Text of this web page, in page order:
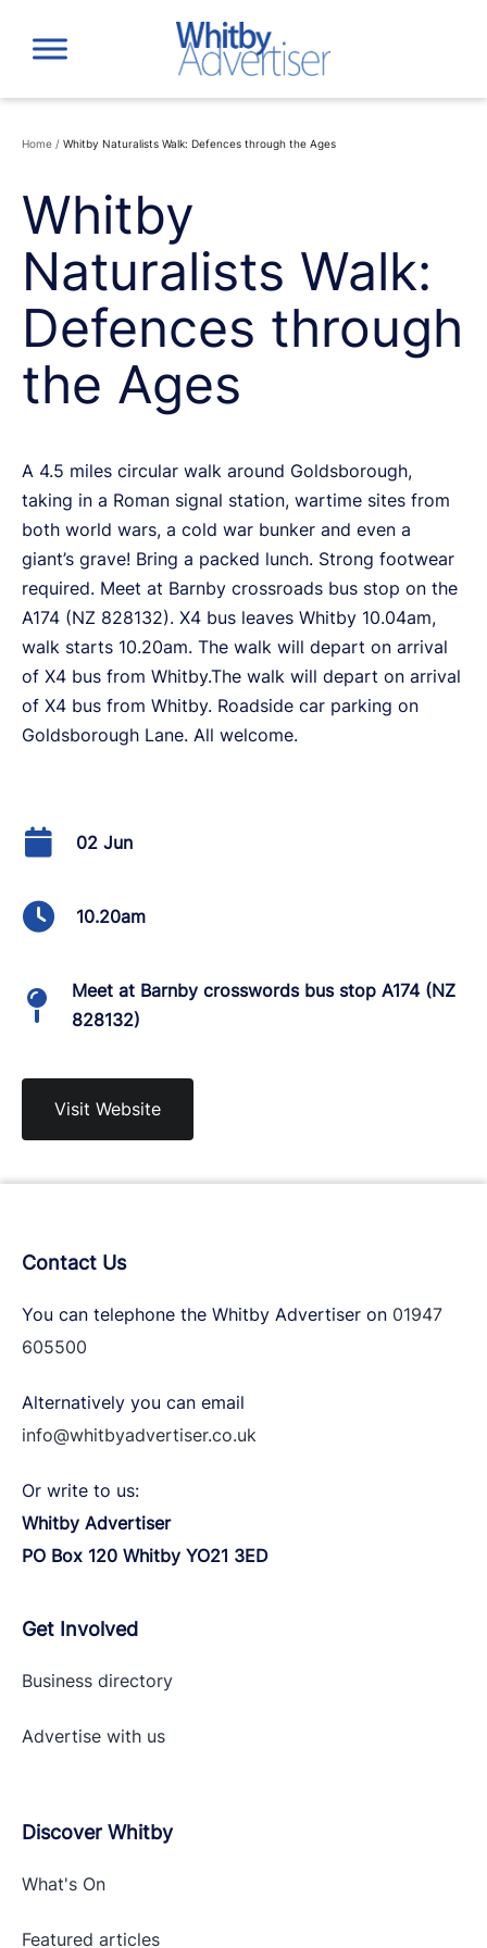
content
Home / Whitby Naturalists Walk: Defences through the Ages
Whitby
Naturalists Walk:
Defences through
the Ages
A 4.5 miles circular walk around Goldsborough,
taking in a Roman signal station, wartime sites from
both world wars, a cold war bunker and even a
giant’s grave! Bring a packed lunch. Strong footwear
required. Meet at Barnby crossroads bus stop on the
A174 (NZ 828132). X4 bus leaves Whitby 10.04am,
walk starts 10.20am. The walk will depart on arrival
of X4 bus from Whitby.The walk will depart on arrival
of X4 bus from Whitby. Roadside car parking on
Goldsborough Lane. All welcome.
02 Jun
10.20am
Meet at Barnby crosswords bus stop A174 (NZ
828132)
Visit Website
Contact Us
You can telephone the Whitby Advertiser on 01947
605500
Alternatively you can email
info@whitbyadvertiser.co.uk
Or write to us:
Whitby Advertiser
PO Box 120 Whitby YO21 3ED
Get Involved
Business directory
Advertise with us
Discover Whitby
What's On
Featured articles